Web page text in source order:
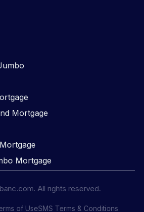
Mortgage
Mortgage
All rights reserved.
of UseSMS Terms & Conditions